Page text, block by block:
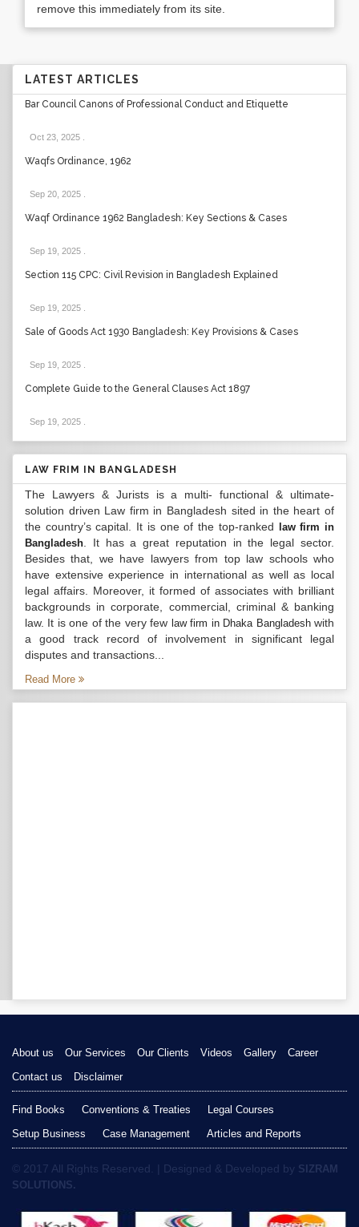
remove this immediately from its site.
LATEST ARTICLES
Bar Council Canons of Professional Conduct and Etiquette
Oct 23, 2025
Waqfs Ordinance, 1962
Sep 20, 2025
Waqf Ordinance 1962 Bangladesh: Key Sections & Cases
Sep 19, 2025
Section 115 CPC: Civil Revision in Bangladesh Explained
Sep 19, 2025
Sale of Goods Act 1930 Bangladesh: Key Provisions & Cases
Sep 19, 2025
Complete Guide to the General Clauses Act 1897
Sep 19, 2025
LAW FRIM IN BANGLADESH
The Lawyers & Jurists is a multi- functional & ultimate-
solution driven Law firm in Bangladesh sited in the heart of
the country’s capital. It is one of the top-ranked
law firm in
Bangladesh . It has a great reputation in the legal sector.
Besides that, we have lawyers from top law schools who
have extensive experience in international as well as local
legal affairs. Moreover, it formed of associates with brilliant
backgrounds in corporate, commercial, criminal & banking
law. It is one of the very few law firm in Dhaka Bangladeshwith
a good track record of involvement in significant legal
disputes and transactions...
Read More
About us Our Services Our Clients Videos Gallery
Career
Contact us
Disclaimer
Find Books Conventions & Treaties
Legal Courses
Setup Business
Case Management Articles and Reports
© 2017 All Rights Reserved. | Designed & Developed by SIZRAM
SOLUTIONS.